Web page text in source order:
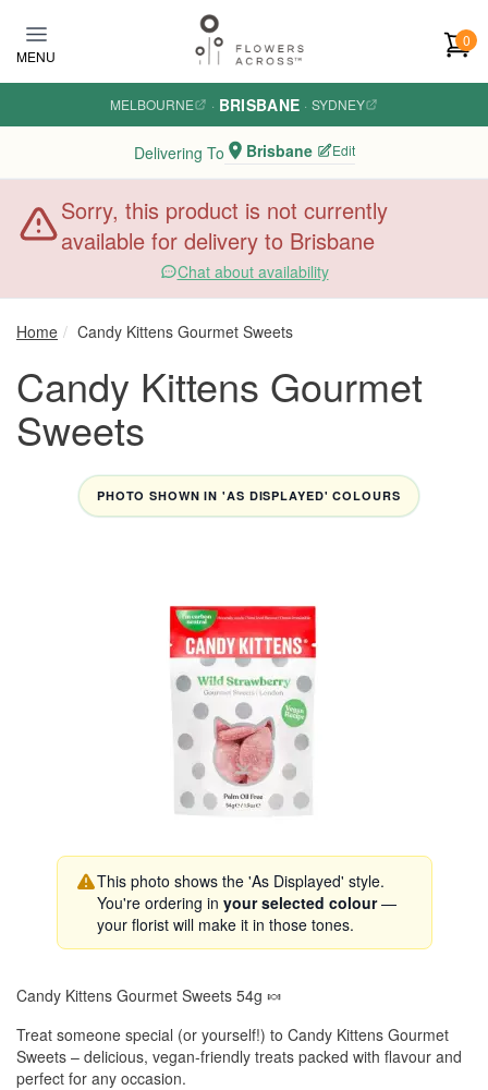
MENU
0
MELBOURNE · BRISBANE · SYDNEY
Delivering To Brisbane Edit
Sorry, this product is not currently
available for delivery to Brisbane
Chat about availability
Home Candy Kittens Gourmet Sweets
Candy Kittens Gourmet
Sweets
PHOTO SHOWN IN 'AS DISPLAYED' COLOURS
This photo shows the 'As Displayed' style.
You're ordering in your selected colour—
your florist will make it in those tones.
Candy Kittens Gourmet Sweets 54g 🍬
Treat someone special (or yourself!) to Candy Kittens Gourmet
Sweets – delicious, vegan-friendly treats packed with flavour and
perfect for any occasion.